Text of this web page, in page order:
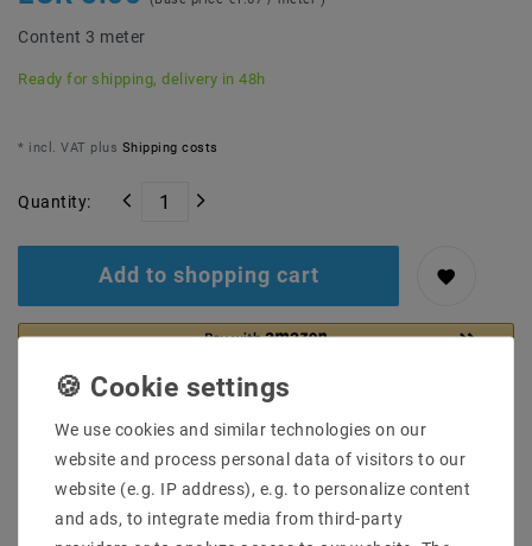
Content 3 meter
Ready for shipping, delivery in 48h
* incl. VAT plus Shipping costs
Quantity:
Add to shopping cart
Secure:shopping
Fast
We use cookies and similar technologies on our
website and process personal data of visitors to our
website (e.g. IP address), e.g. to personalize content
and ads, to integrate media from third-party